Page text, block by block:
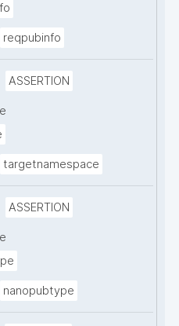
reqpubinfo
ASSERTION
targetnamespace
ASSERTION
nanopubtype